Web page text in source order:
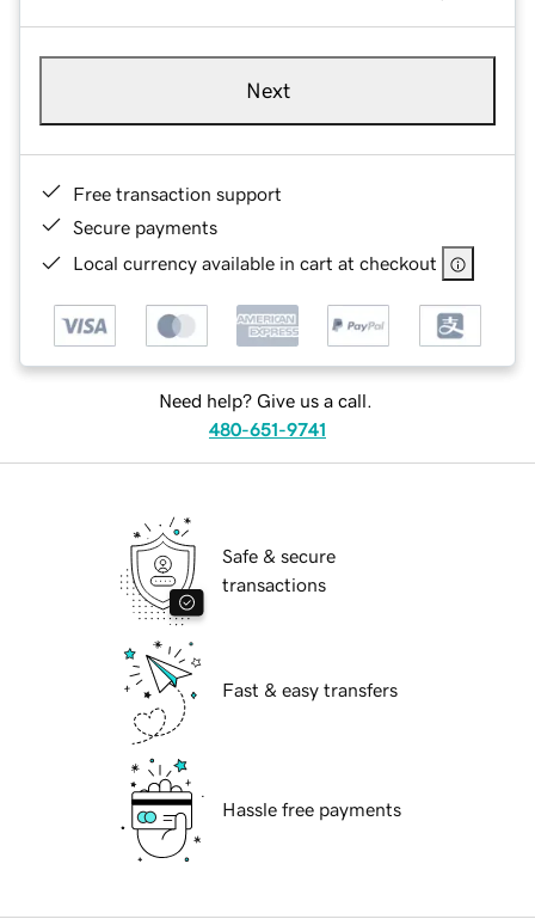
Next
Free transaction support
Secure payments
Local currency available in cart at checkout
Need help? Give us a call.
480-651-9741
Safe & secure
transactions
Fast & easy transfers
Hassle free payments